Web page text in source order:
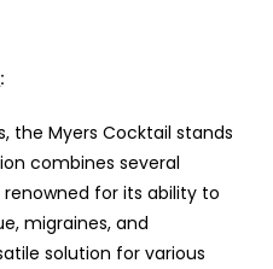
:
the Myers Cocktail stands
combines several
for its ability to
migraines, and
solution for various